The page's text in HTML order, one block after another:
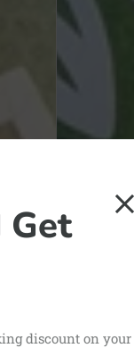
Get
discount on your